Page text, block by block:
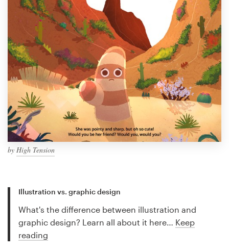
by High Tension
Illustration vs. graphic design
What's the difference between illustration and
graphic design? Learn all about it here… Keep
reading